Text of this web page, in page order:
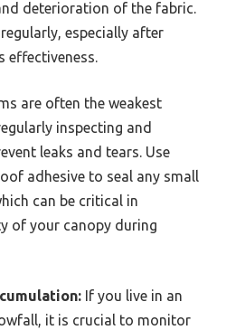
deterioration of the fabric.
especially after
effectiveness.
are often the weakest
inspecting and
leaks and tears. Use
adhesive to seal any small
can be critical in
of your canopy during
If you live in an
it is crucial to monitor